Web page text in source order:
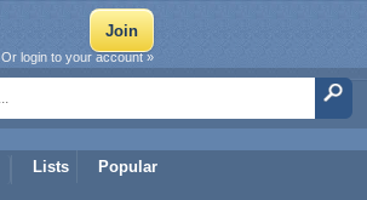
Lists Popular
Or login to your account »